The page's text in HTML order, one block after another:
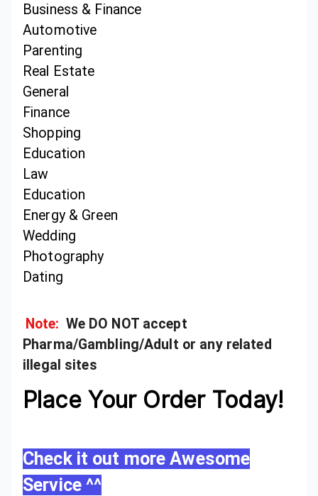
Business & Finance
Automotive
Parenting
Real Estate
General
Finance
Shopping
Education
Law
Education
Energy & Green
Wedding
Photography
Dating
Note: We DO NOT accept
Pharma/Gambling/Adult or any related
illegal sites
Place Your Order Today!
Check it out more Awesome
Service ^^